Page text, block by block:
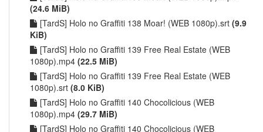
(24.6 MiB)
[TardS] Holo no Graffiti 138 Moar! (WEB 1080p).srt (9.9
KiB)
[TardS] Holo no Graffiti 139 Free Real Estate (WEB
1080p).mp4 (22.5 MiB)
[TardS] Holo no Graffiti 139 Free Real Estate (WEB
1080p).srt (8.0 KiB)
[TardS] Holo no Graffiti 140 Chocolicious (WEB
1080p).mp4 (29.7 MiB)
[TardS] Holo no Graffiti 140 Chocolicious (WEB